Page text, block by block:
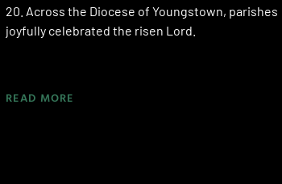
20. Across the Diocese of Youngstown, parishes
joyfully celebrated the risen Lord.
READ MORE